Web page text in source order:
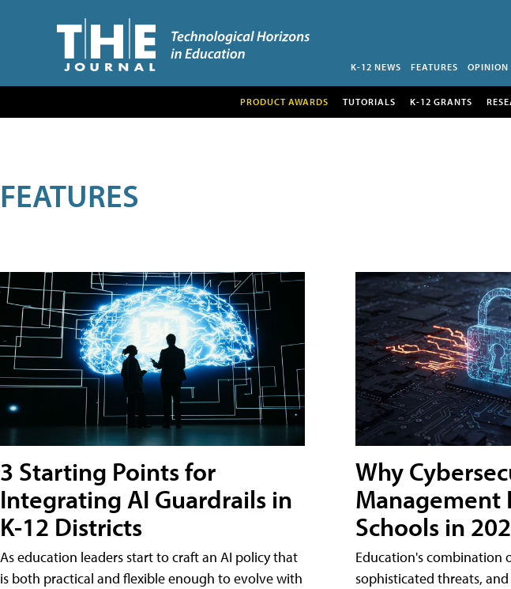
K-12 NEWS FEATURES OPINION
PRODUCT AWARDS TUTORIALS K-12 GRANTS
FEATURES
3 Starting Points for
Integrating AI Guardrails in
K-12 Districts
As education leaders start to craft an AI policy that
is both practical and flexible enough to evolve with
Why
Management
Schools in
Education's combination
sophisticated threats,